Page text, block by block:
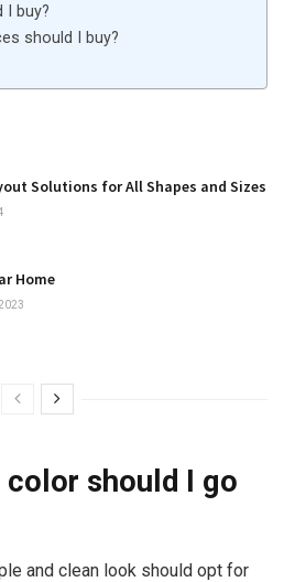
I buy?
should I buy?
Solutions for All Shapes and Sizes
Home
should I go
and clean look should opt for